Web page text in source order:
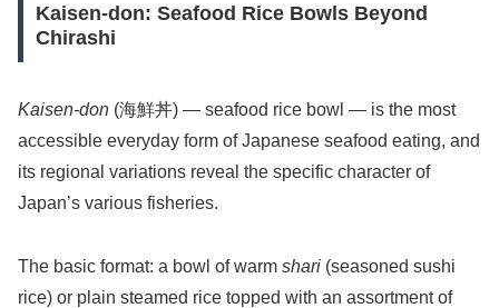
Kaisen-don: Seafood Rice Bowls Beyond
Chirashi
Kaisen-don (海鮮丼) — seafood rice bowl — is the most
accessible everyday form of Japanese seafood eating, and
its regional variations reveal the specific character of
Japan’s various fisheries.
The basic format: a bowl of warm shari (seasoned sushi
rice) or plain steamed rice topped with an assortment of